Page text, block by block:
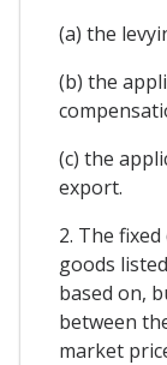
(a) the
(b) the
(c) the
export.
2. The
goods
based on,
between
market